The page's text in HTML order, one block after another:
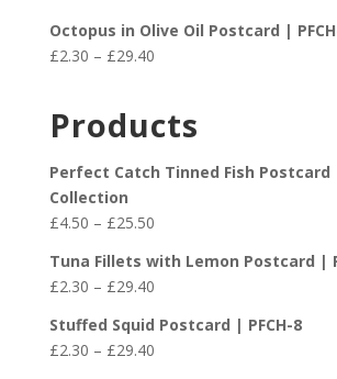
£29.40
£2.30
through
Octopus in Olive Oil Postcard |
£2.30 – £29.40Price
through
Products
Perfect Catch Tinned Fish Postcard
Collection
£4.50 – £25.50Price
£4.50
through
£25.50
Tuna Fillets with Lemon Postcard |
£2.30 – £29.40Price
£2.30
through
Stuffed Squid Postcard | PFCH-8
£2.30 – £29.40Price